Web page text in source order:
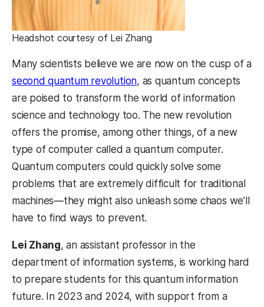
Headshot courtesy of Lei Zhang
Many scientists believe we are now on the cusp of a
second quantum revolution, as quantum concepts
are poised to transform the world of information
science and technology too. The new revolution
offers the promise, among other things, of a new
type of computer called a quantum computer.
Quantum computers could quickly solve some
problems that are extremely difficult for traditional
machines—they might also unleash some chaos we’ll
have to find ways to prevent.
Lei Zhang, an assistant professor in the
department of information systems, is working hard
to prepare students for this quantum information
future. In 2023 and 2024, with support from a